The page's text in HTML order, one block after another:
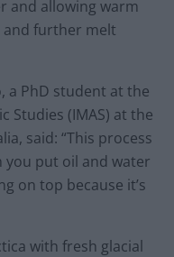
and allowing warm
further melt
a PhD student at the
Studies (IMAS) at the
said: “This process
you put oil and water
on top because it’s
with fresh glacial